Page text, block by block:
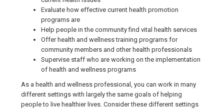
Evaluate how effective current health promotion
programs are
Help people in the community find vital health services
Offer health and wellness training programs for
community members and other health professionals
Supervise staff who are working on the implementation
of health and wellness programs
As a health and wellness professional, you can work in many
different settings with largely the same goals of helping
people to live healthier lives. Consider these different settings